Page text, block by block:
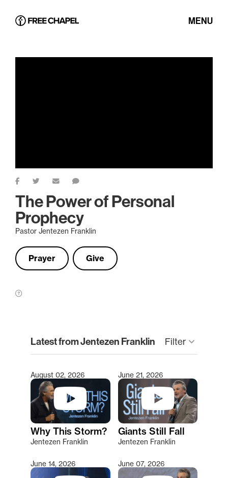
MENU
The Power of Personal
Prophecy
Pastor Jentezen Franklin
Prayer Give
Latest from Jentezen Franklin Filter keyboard_arrow_down
Type 2 or more characters for results.
August 02, 2026
Why This Storm?
Jentezen Franklin
June 21, 2026
Giants Still Fall
Jentezen Franklin
June 14, 2026 June 07, 2026